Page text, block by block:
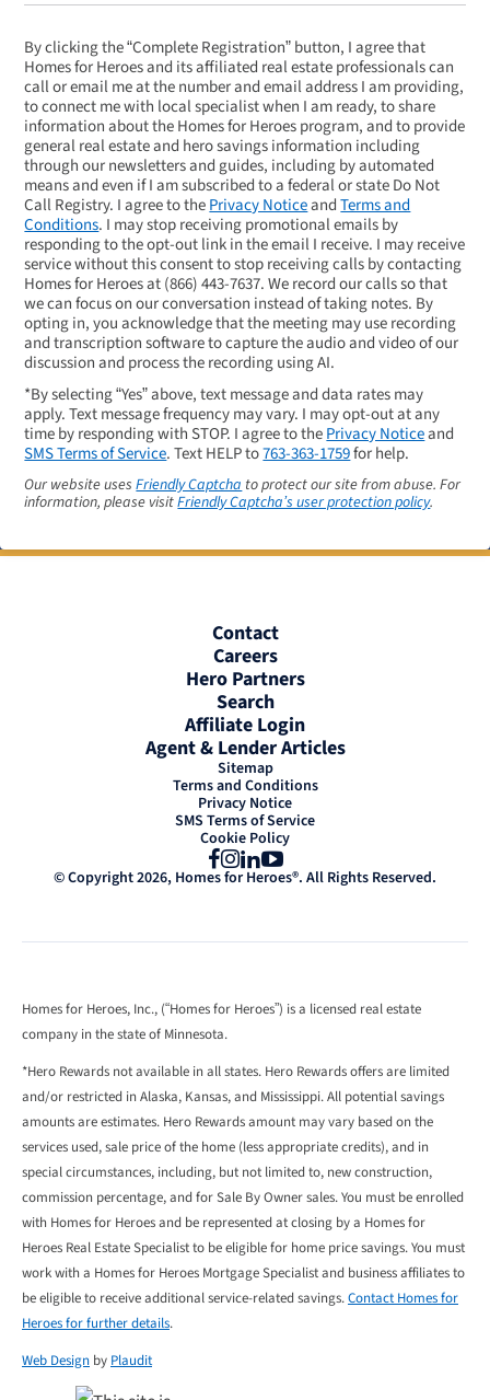
By clicking the “Complete Registration” button, I agree that
Homes for Heroes and its affiliated real estate professionals can
call or email me at the number and email address I am providing,
to connect me with local specialist when I am ready, to share
information about the Homes for Heroes program, and to provide
general real estate and hero savings information including
through our newsletters and guides, including by automated
means and even if I am subscribed to a federal or state Do Not
Call Registry. I agree to thePrivacy NoticeandTerms and
Conditions. I may stop receiving promotional emails by
responding to the opt-out link in the email I receive. I may receive
service without this consent to stop receiving calls by contacting
Homes for Heroes at(866) 443-7637. We record our calls so that
we can focus on our conversation instead of taking notes. By
opting in, you acknowledge that the meeting may use recording
and transcription software to capture the audio and video of our
discussion and process the recording using AI.
*By selecting “Yes” above, text message and data rates may
apply. Text message frequency may vary. I may opt-out at any
time by responding with STOP. I agree to thePrivacy Noticeand
SMS Terms of Service. Text HELP to763-363-1759for help.
Our website usesFriendly Captchato protect our site from abuse. For
information, please visitFriendly Captcha’s user protection policy.
Contact
Careers
Hero Partners
Search
Affiliate Login
Agent & Lender Articles
Sitemap
Terms and Conditions
Privacy Notice
SMS Terms of Service
Cookie Policy
Facebook
Instagram
LinkedIn
YouTube
© Copyright 2026, Homes for Heroes®. All Rights Reserved.
Homes for Heroes, Inc., (“Homes for Heroes”) is a licensed real estate
company in the state of Minnesota.
*Hero Rewards not available in all states. Hero Rewards offers are limited
and/or restricted in Alaska, Kansas, and Mississippi. All potential savings
amounts are estimates. Hero Rewards amount may vary based on the
services used, sale price of the home (less appropriate credits), and in
special circumstances, including, but not limited to, new construction,
commission percentage, and for Sale By Owner sales. You must be enrolled
with Homes for Heroes and be represented at closing by a Homes for
Heroes Real Estate Specialist to be eligible for home price savings. You must
work with a Homes for Heroes Mortgage Specialist and business affiliates to
be eligible to receive additional service-related savings.Contact Homes for
Heroes for further details.
Web Design by Plaudit